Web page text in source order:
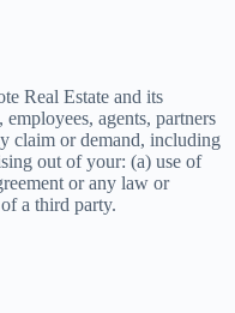
Real Estate and its
agents, partners
claim or demand, including
out of your: (a) use of
or any law or
a third party.